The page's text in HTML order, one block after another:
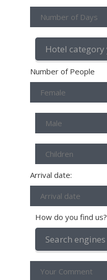
Number of People
Arrival date:
How do you find us?